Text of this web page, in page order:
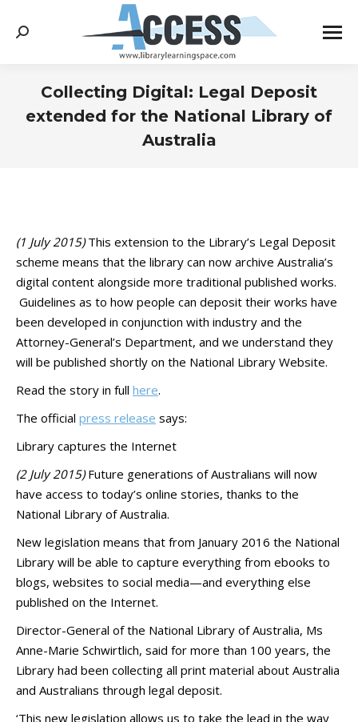
Search:
Collecting Digital: Legal Deposit
extended for the National Library of
Australia
(1 July 2015)This extension to the Library’s Legal Deposit
scheme means that the library can now archive Australia’s
digital content alongside more traditional published works.
Guidelines as to how people can deposit their works have
been developed in conjunction with industry and the
Attorney-General’s Department, and we understand they
will be published shortly on the National Library Website.
Read the story in full here.
The official press release says:
Library captures the Internet
(2 July 2015)Future generations of Australians will now
have access to today’s online stories, thanks to the
National Library of Australia.
New legislation means that from January 2016 the National
Library will be able to capture everything from ebooks to
blogs, websites to social media—and everything else
published on the Internet.
Director-General of the National Library of Australia, Ms
Anne-Marie Schwirtlich, said for more than 100 years, the
Library had been collecting all print material about Australia
and Australians through legal deposit.
‘This new legislation allows us to take the lead in the way